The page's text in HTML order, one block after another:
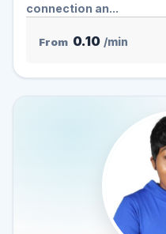
connection an...
From 0.10 /min